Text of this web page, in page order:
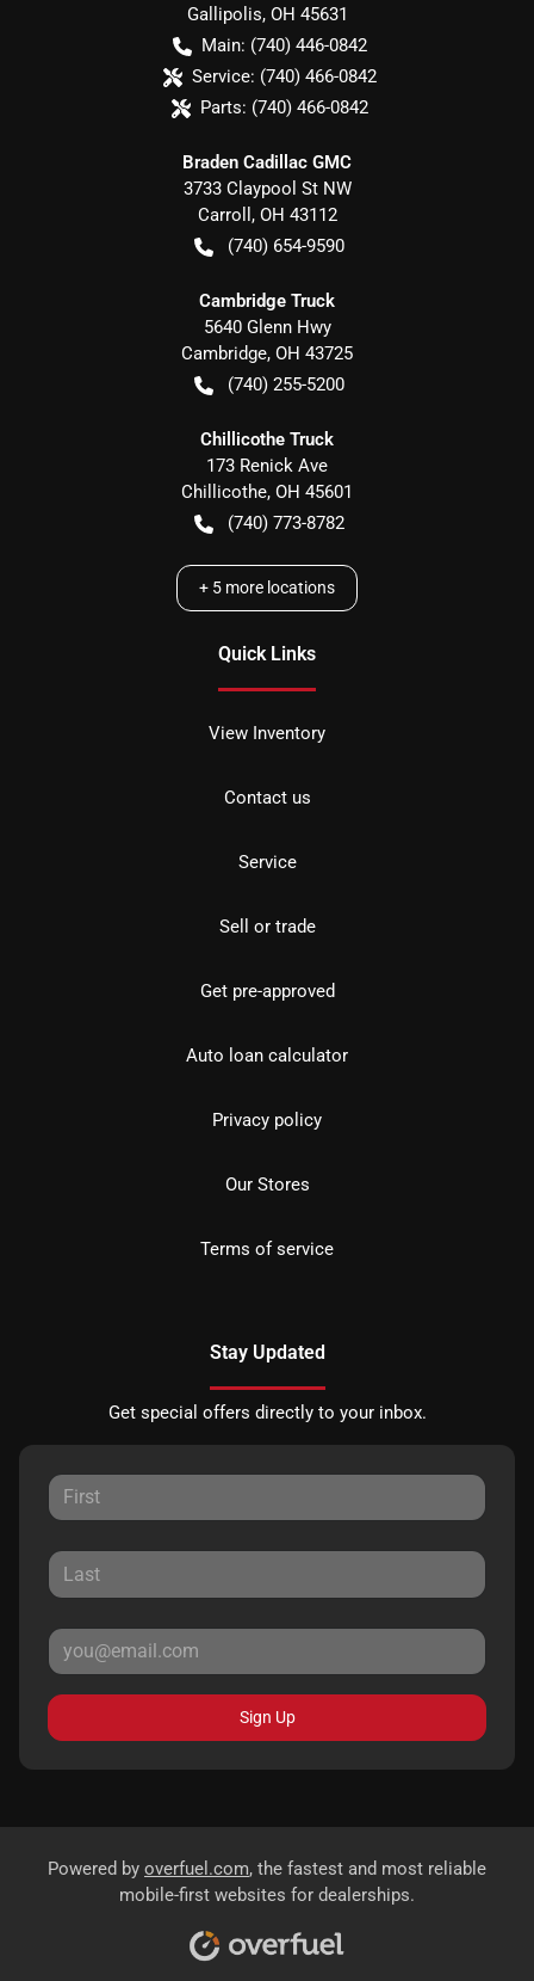
Gallipolis, OH 45631
Main: (740) 446-0842
Service: (740) 466-0842
Parts: (740) 466-0842
Braden Cadillac GMC
3733 Claypool St NW
Carroll , OH 43112
(740) 654-9590
Cambridge Truck
5640 Glenn Hwy
Cambridge, OH 43725
(740) 255-5200
Chillicothe Truck
173 Renick Ave
Chillicothe, OH 45601
(740) 773-8782
+ 5 more locations
Quick Links
View Inventory
Contact us
Service
Sell or trade
Get pre-approved
Auto loan calculator
Privacy policy
Our Stores
Terms of service
Stay Updated
Get special offers directly to your inbox.
Sign Up
Powered by overfuel.com, the fastest and most reliable
mobile-first websites for dealerships.